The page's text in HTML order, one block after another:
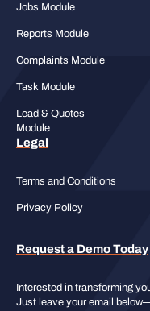
Jobs Module
Reports Module
Complaints Module
Task Module
Lead & Quotes
Module
Legal
Terms and Conditions
Privacy Policy
Request a Demo Today
Interested in transforming
Just leave your email